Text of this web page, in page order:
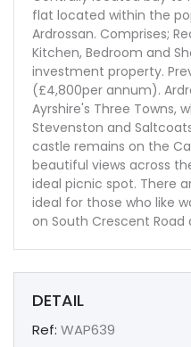
flat located within the
Ardrossan. Comprises;
Kitchen, Bedroom and
investment property.
(£4,800per annum).
Ayrshire's Three Towns,
Stevenston and
castle remains on the
beautiful views across
ideal picnic spot. There
ideal for those who like
on South Crescent Road
DETAIL
Ref: WAP639